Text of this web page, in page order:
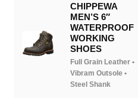
CHIPPEWA
MEN’S 6″
WATERPROOF
WORKING
SHOES
Full Grain Leather •
Vibram Outsole •
Steel Shank